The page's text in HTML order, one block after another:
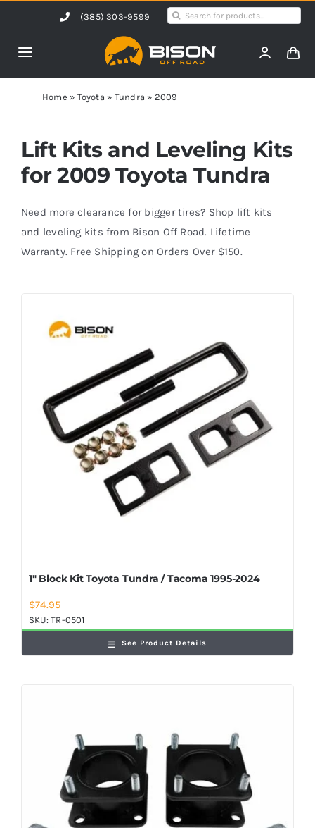
content
(385) 303-9599
Search
Toggle
Navigation
Home
Products
Shop by Vehicle
Contact Us
Shop Now
Home » Toyota » Tundra » 2009
Lift Kits and Leveling Kits
for 2009 Toyota Tundra
Need more clearance for bigger tires? Shop lift kits
and leveling kits from Bison Off Road. Lifetime
Warranty. Free Shipping on Orders Over $150.
1″ Block Kit Toyota Tundra / Tacoma 1995-2024
$74.95
SKU:TR-0501
See Product Details